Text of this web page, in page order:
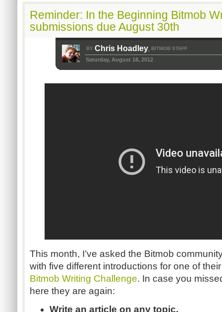
Reminder: In the Beginning Bitmob
submissions due August 30th
BY Chris Hoadley, BITMOB STAFF
Saturday, August 18, 2012
This month, I’ve asked the Bitmob
with five different introductions for one of
Bitmob Writing Challenge. In case you
here they are again:
Write an article on any topic.